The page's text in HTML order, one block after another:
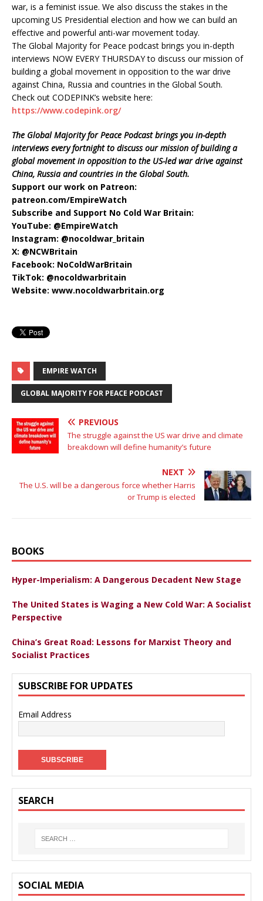
war, is a feminist issue. We also discuss the stakes in the
upcoming US Presidential election and how we can build an
effective and powerful anti-war movement today.
The Global Majority for Peace podcast brings you in-depth
interviews NOW EVERY THURSDAY to discuss our mission of
building a global movement in opposition to the war drive
against China, Russia and countries in the Global South.
Check out CODEPINK’s website here:
https://www.codepink.org/
The Global Majority for Peace Podcast brings you in-depth
interviews every fortnight to discuss our mission of building a
global movement in opposition to the US-led war drive against
China, Russia and countries in the Global South.
Support our work on Patreon:
patreon.com/EmpireWatch
Subscribe and Support No Cold War Britain:
YouTube: ‪@EmpireWatch
Instagram: @nocoldwar_britain
X: @NCWBritain
Facebook: NoColdWarBritain
TikTok: @nocoldwarbritain
Website: www.nocoldwarbritain.org
EMPIRE WATCH
GLOBAL MAJORITY FOR PEACE PODCAST
PREVIOUS
The struggle against the US war drive and climate
breakdown will define humanity’s future
NEXT
The U.S. will be a dangerous force whether Harris
or Trump is elected
BOOKS
Hyper-Imperialism: A Dangerous Decadent New Stage
The United States is Waging a New Cold War: A Socialist
Perspective
China’s Great Road: Lessons for Marxist Theory and
Socialist Practices
SUBSCRIBE FOR UPDATES
Email Address
SEARCH
SOCIAL MEDIA